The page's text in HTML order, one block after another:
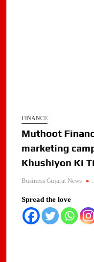
FINANCE
Muthoot
marketing
Khushiyon Ki
Business Gujarat News .
Spread the love